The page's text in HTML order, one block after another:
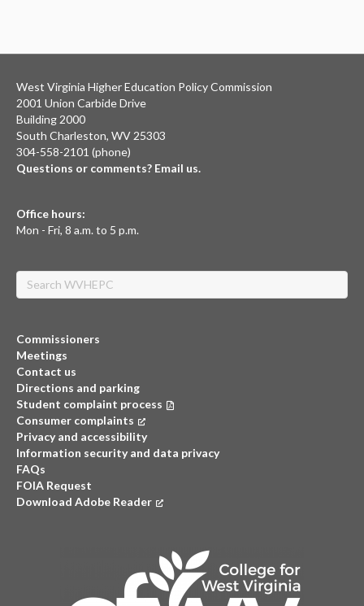
West Virginia Higher Education Policy Commission
2001 Union Carbide Drive
Building 2000
South Charleston, WV 25303
304-558-2101 (phone)
Questions or comments? Email us.
Office hours:
Mon - Fri, 8 a.m. to 5 p.m.
Search
Commissioners
Meetings
Contact us
Directions and parking
Student complaint process
Consumer complaints (opens in a new tab)
Privacy and accessibility
Information security and data privacy
FAQs
FOIA Request
Download Adobe Reader (opens in a new tab)